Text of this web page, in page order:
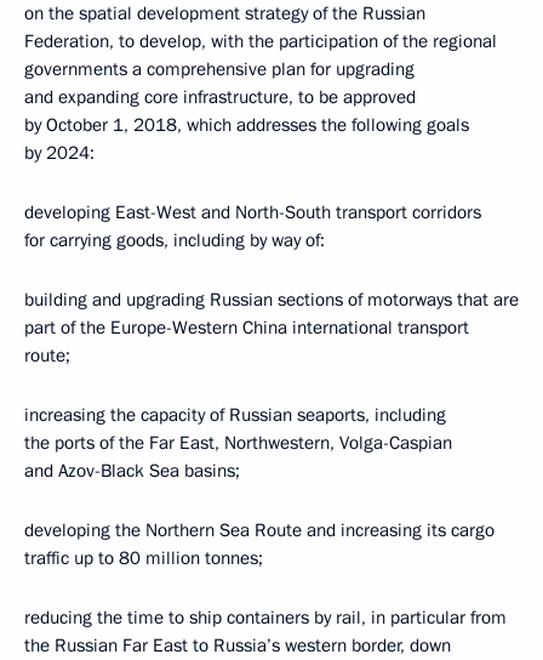
on the spatial development strategy of the Russian
Federation, to develop, with the participation of the regional
governments a comprehensive plan for upgrading
and expanding core infrastructure, to be approved
by October 1, 2018, which addresses the following goals
by 2024:
developing East-West and North-South transport corridors
for carrying goods, including by way of:
building and upgrading Russian sections of motorways that are
part of the Europe-Western China international transport
route;
increasing the capacity of Russian seaports, including
the ports of the Far East, Northwestern, Volga-Caspian
and Azov-Black Sea basins;
developing the Northern Sea Route and increasing its cargo
traffic up to 80 million tonnes;
reducing the time to ship containers by rail, in particular from
the Russian Far East to Russia’s western border, down